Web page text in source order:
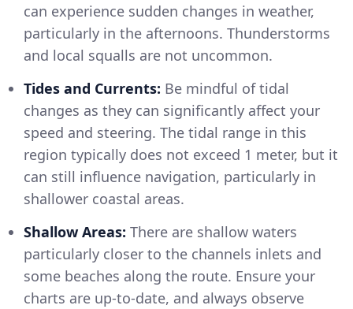
can experience sudden changes in weather,
particularly in the afternoons. Thunderstorms
and local squalls are not uncommon.
Tides and Currents: Be mindful of tidal
changes as they can significantly affect your
speed and steering. The tidal range in this
region typically does not exceed 1 meter, but it
can still influence navigation, particularly in
shallower coastal areas.
Shallow Areas: There are shallow waters
particularly closer to the channels inlets and
some beaches along the route. Ensure your
charts are up-to-date, and always observe